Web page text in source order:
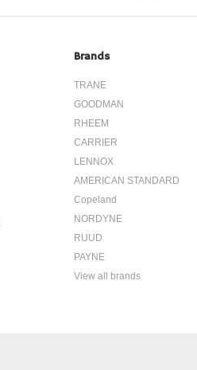
Brands
TRANE
GOODMAN
RHEEM
CARRIER
LENNOX
AMERICAN STANDARD
Copeland
NORDYNE
RUUD
PAYNE
View all brands